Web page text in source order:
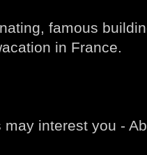
famous
in France.
may interest you -